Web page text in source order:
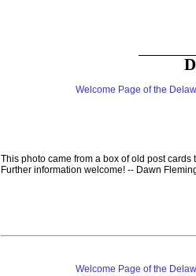
Welcome Page of the
This photo came from a box of old post
Further information welcome! -- Dawn
Welcome Page of the